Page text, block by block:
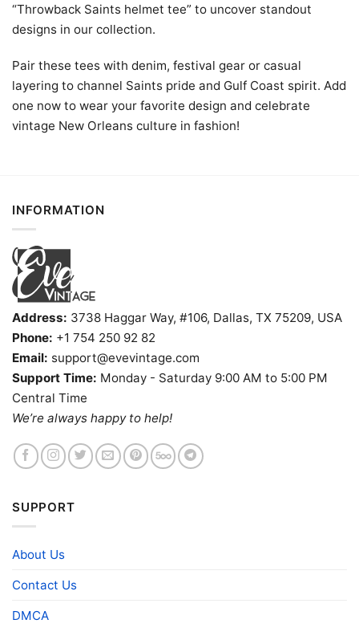
“Throwback Saints helmet tee” to uncover standout
designs in our collection.
Pair these tees with denim, festival gear or casual
layering to channel Saints pride and Gulf Coast spirit. Add
one now to wear your favorite design and celebrate
vintage New Orleans culture in fashion!
INFORMATION
Address: 3738 Haggar Way, #106, Dallas, TX 75209, USA
Phone: +1 754 250 92 82
Email: support@evevintage.com
Support Time: Monday - Saturday 9:00 AM to 5:00 PM
Central Time
We’re always happy to help!
SUPPORT
About Us
Contact Us
DMCA